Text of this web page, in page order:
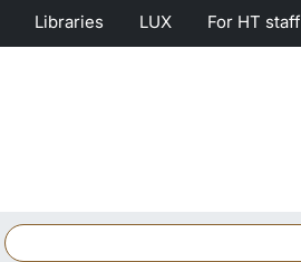
Libraries LUX For HT staff